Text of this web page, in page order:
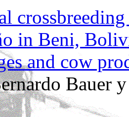
in Beni,
and cow
Bauer